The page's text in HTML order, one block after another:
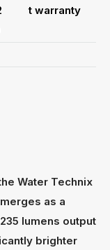
t warranty
Water Technix
as a
lumens output
brighter